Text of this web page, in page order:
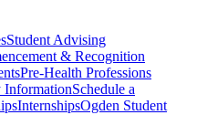
Student Advising
& Recognition
Pre-Health Professions
InformationSchedule a
InternshipsOgden Student